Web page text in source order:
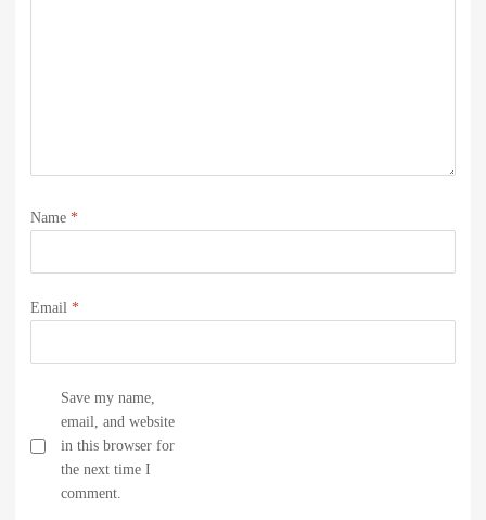
Name *
Email *
Save my name,
email, and website
in this browser for
the next time I
comment.